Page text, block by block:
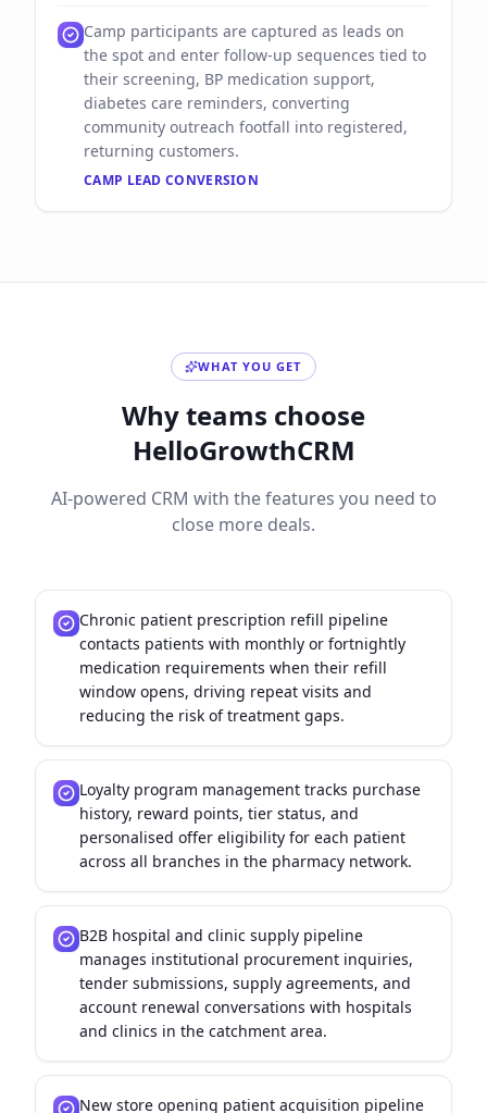
Camp participants are captured as leads on
the spot and enter follow-up sequences tied to
their screening, BP medication support,
diabetes care reminders, converting
community outreach footfall into registered,
returning customers.
CAMP LEAD CONVERSION
WHAT YOU GET
Why teams choose
HelloGrowthCRM
AI-powered CRM with the features you need to
close more deals.
Chronic patient prescription refill pipeline
contacts patients with monthly or fortnightly
medication requirements when their refill
window opens, driving repeat visits and
reducing the risk of treatment gaps.
Loyalty program management tracks purchase
history, reward points, tier status, and
personalised offer eligibility for each patient
across all branches in the pharmacy network.
B2B hospital and clinic supply pipeline
manages institutional procurement inquiries,
tender submissions, supply agreements, and
account renewal conversations with hospitals
and clinics in the catchment area.
New store opening patient acquisition pipeline